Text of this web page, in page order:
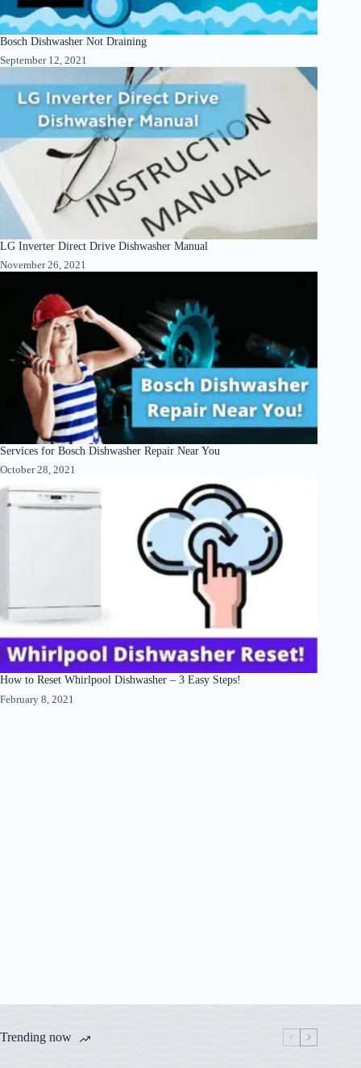
Bosch Dishwasher Not Draining
September 12, 2021
LG Inverter Direct Drive Dishwasher Manual
November 26, 2021
Services for Bosch Dishwasher Repair Near You
October 28, 2021
How to Reset Whirlpool Dishwasher – 3 Easy Steps!
February 8, 2021
Trending now